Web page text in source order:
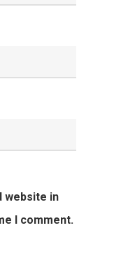
website in
I comment.